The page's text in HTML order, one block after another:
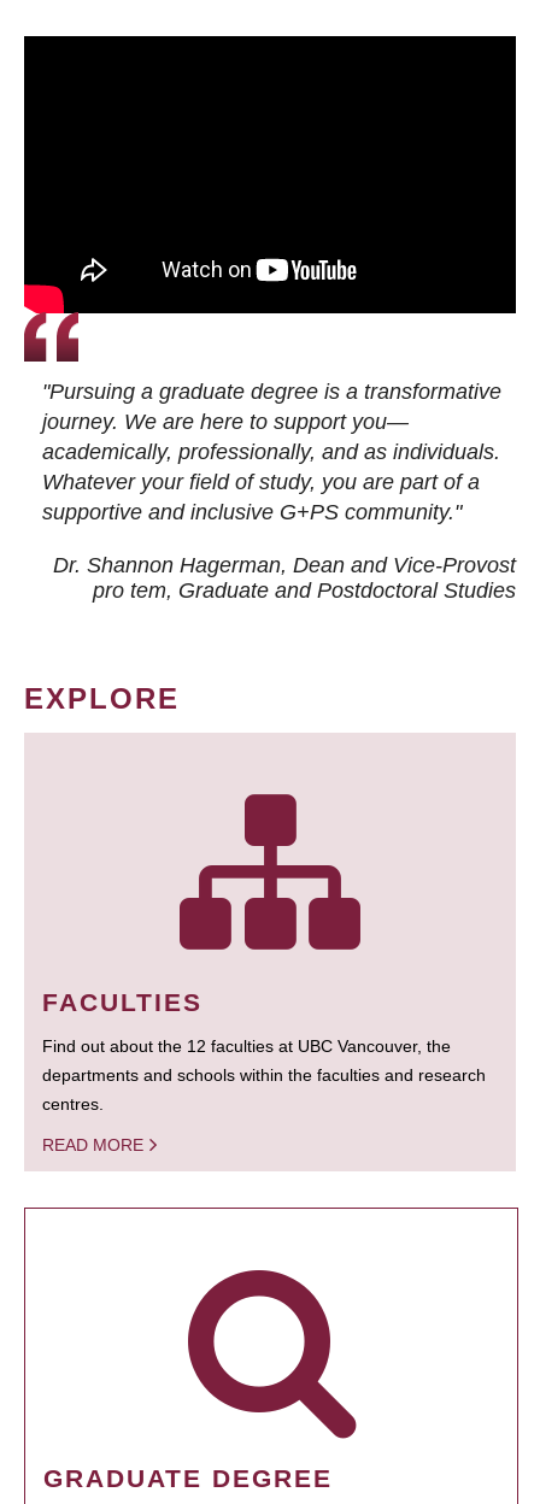
"Pursuing a graduate degree is a transformative
journey. We are here to support you—
academically, professionally, and as individuals.
Whatever your field of study, you are part of a
supportive and inclusive G+PS community."
Dr. Shannon Hagerman, Dean and Vice-Provost
pro tem, Graduate and Postdoctoral Studies
EXPLORE
FACULTIES
Find out about the 12 faculties at UBC Vancouver, the
departments and schools within the faculties and research
centres.
READ MORE
GRADUATE DEGREE